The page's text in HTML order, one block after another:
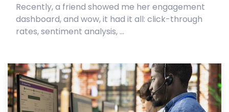
Recently, a friend showed me her engagement
dashboard, and wow, it had it all: click-through
rates, sentiment analysis, ...